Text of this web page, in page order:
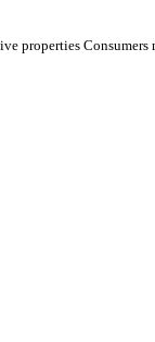
properties Consumers